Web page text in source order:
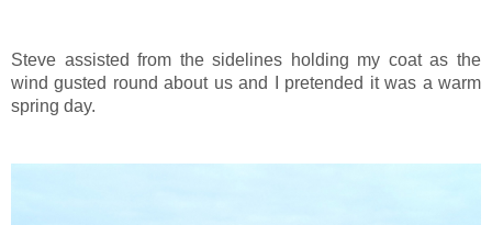
Steve assisted from the sidelines holding my coat as the
wind gusted round about us and I pretended it was a warm
spring day.